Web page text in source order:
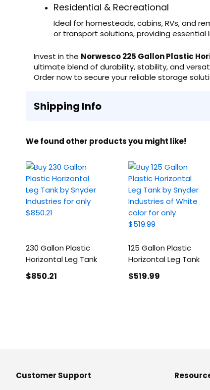
Residential & Recreational
Ideal for homesteads, cabins, RVs, and
or transport solutions, providing essential
Invest in the Norwesco 225 Gallon Plastic
ultimate blend of durability, stability, and
Order now to secure your reliable storage
Shipping Info
We found other products you might like!
230 Gallon Plastic
Horizontal Leg Tank
$850.21
125 Gallon Plastic
Horizontal Leg Tank
$519.99
Customer Support